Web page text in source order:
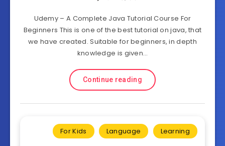
Udemy – A Complete Java Tutorial Course For
Beginners This is one of the best tutorial on java, that
we have created. Suitable for beginners, in depth
knowledge is given…
Continue reading
For Kids Language Learning